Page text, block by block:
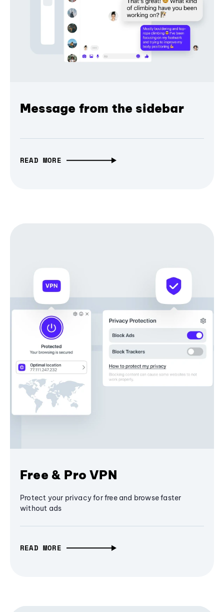
Message from the sidebar
READ MORE
Free & Pro VPN
Protect your privacy for free and browse faster
without ads
READ MORE